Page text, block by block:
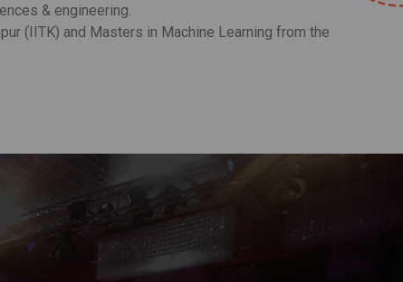
& engineering.
(IITK) and Masters in Machine Learning from the